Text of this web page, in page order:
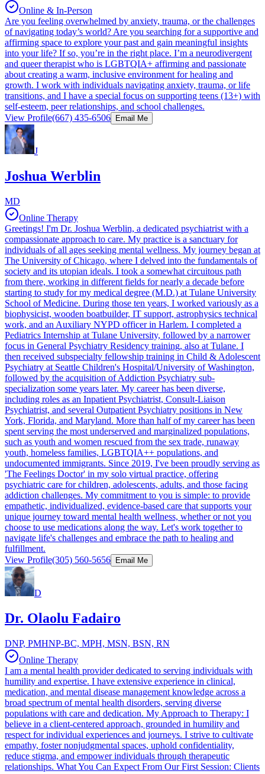
Online & In-Person
Are you feeling overwhelmed by anxiety, trauma, or the challenges
of navigating today’s world? Are you searching for a supportive and
affirming space to explore your past and gain meaningful insights
into your life? If so, you’re in the right place. I’m a neurodivergent
and queer therapist who is LGBTQIA+ affirming and passionate
about creating a warm, inclusive environment for healing and
growth. I work with individuals navigating anxiety, trauma, or life
transitions, and I have a special focus on supporting teens (13+) with
self-esteem, peer relationships, and school challenges.
View Profile(667) 435-6506 Email Me
J
Joshua Werblin
MD
Online Therapy
Greetings! I'm Dr. Joshua Werblin, a dedicated psychiatrist with a
compassionate approach to care. My practice is a sanctuary for
individuals of all ages seeking mental wellness. My journey began at
The University of Chicago, where I delved into the fundamentals of
society and its utopian ideals. I took a somewhat circuitous path
from there, working in different fields for nearly a decade before
starting to study for my medical degree (M.D.) at Tulane University
School of Medicine. During those ten years, I worked variously as a
biophysicist, wooden boatbuilder, IT support, astrophysics technical
work, and an Auxiliary NYPD officer in Harlem. I completed a
Pediatrics Internship at Tulane University, followed by a narrower
focus in General Psychiatry Residency training, also at Tulane. I
then received subspecialty fellowship training in Child & Adolescent
Psychiatry at Seattle Children's Hospital/University of Washington,
followed by the acquisition of Addiction Psychiatry sub-
specialization some years later. My career has been diverse,
including roles as an Inpatient Psychiatrist, Consult-Liaison
Psychiatrist, and several Outpatient Psychiatry positions in New
York, Florida, and Maryland. More than half of my career has been
spent serving the most underserved and marginalized populations,
such as youth and women rescued from the sex trade, runaway
youth, homeless families, LGBTQIA++ populations, and
undocumented immigrants. Since 2019, I've been proudly serving as
'The Feelings Doctor' in my solo virtual practice, offering
psychiatric care for children, adolescents, adults, and those facing
addiction challenges. My commitment to you is simple: to provide
empathetic, individualized, evidence-based care that supports your
unique journey toward mental health wellness, whether or not you
choose to use medications along the way. Let's work together to
navigate life's challenges and embrace the path to healing and
fulfillment.
View Profile(305) 560-5656 Email Me
D
Dr. Olaolu Fadairo
DNP, PMHNP-BC, MPH, MSN, BSN, RN
Online Therapy
I am a mental health provider dedicated to serving individuals with
humility and expertise. I have extensive experience in clinical,
medication, and mental disease management knowledge across a
broad spectrum of mental health disorders, serving diverse
populations with care and dedication. My Approach to Therapy: I
believe in a client-centered approach, grounded in humility and
respect for individual experiences and journeys. I strive to cultivate
empathy, foster nonjudgmental spaces, uphold confidentiality,
reduce stigma, and empower individuals through therapeutic
relationships. What You Can Expect From Our First Session: Clients